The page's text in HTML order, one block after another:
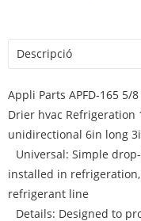
Descripció
Appli Parts APFD-165
Drier hvac Refrigeration
unidirectional 6in long
Universal: Simple
installed in
refrigerant line
Details: Designed to